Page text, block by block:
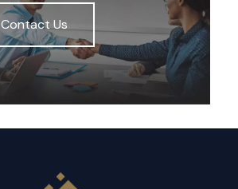
Contact Us